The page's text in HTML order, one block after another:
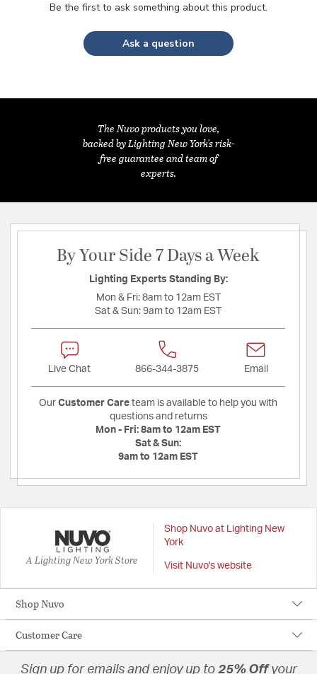
Be the first to ask something about this product.
Ask a question
The Nuvo products you love,
backed by Lighting New York's risk-
free guarantee and team of
experts.
By Your Side 7 Days a Week
Lighting Experts Standing By:
Mon & Fri: 8am to 12am EST
Sat & Sun: 9am to 12am EST
Live Chat 866-344-3875 Email
Our Customer Care team is available to help you with
questions and returns
Mon - Fri: 8am to 12am EST
Sat & Sun:
9am to 12am EST
A Lighting New York Store
Shop Nuvo at Lighting New
York
Visit Nuvo's website
Shop Nuvo
Customer Care
Sign up for emails and enjoy up to 25% Offyour